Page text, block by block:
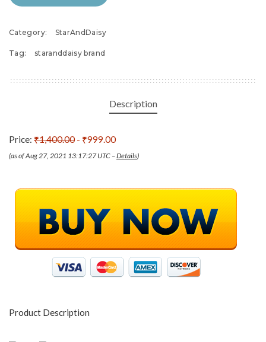
Category: StarAndDaisy
Tag: staranddaisy brand
Description
Price: ₹1,400.00 - ₹999.00
(as of Aug 27, 2021 13:17:27 UTC –Details)
Product Description